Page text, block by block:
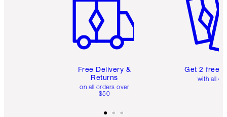
Free Delivery &
Returns
on all orders over
$50
Get 2 free
with all